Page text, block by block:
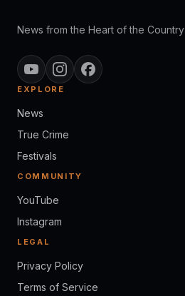
News from the Heart of the Country
EXPLORE
News
True Crime
Festivals
COMMUNITY
YouTube
Instagram
LEGAL
Privacy Policy
Terms of Service